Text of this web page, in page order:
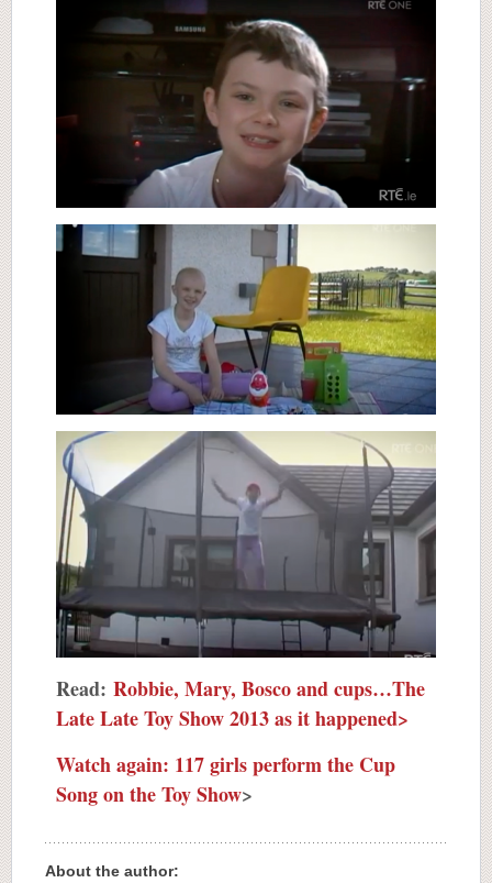
Read: Robbie, Mary, Bosco and cups…The
Late Late Toy Show 2013 as it happened>
Watch again: 117 girls perform the Cup
Song on the Toy Show>
About the author: